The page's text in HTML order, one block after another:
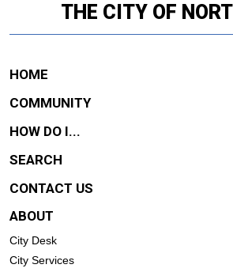
THE CITY OF
HOME
COMMUNITY
HOW DO I...
SEARCH
CONTACT US
ABOUT
City Desk
City Services